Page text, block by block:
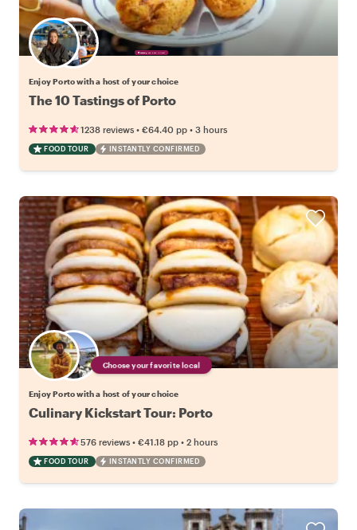
Choose your favorite local
Enjoy Porto with a host of your choice
The 10 Tastings of Porto
1238 reviews • €64.40 pp • 3 hours
FOOD TOUR INSTANTLY CONFIRMED
Choose your favorite local
Enjoy Porto with a host of your choice
Culinary Kickstart Tour: Porto
576 reviews • €41.18 pp • 2 hours
FOOD TOUR INSTANTLY CONFIRMED